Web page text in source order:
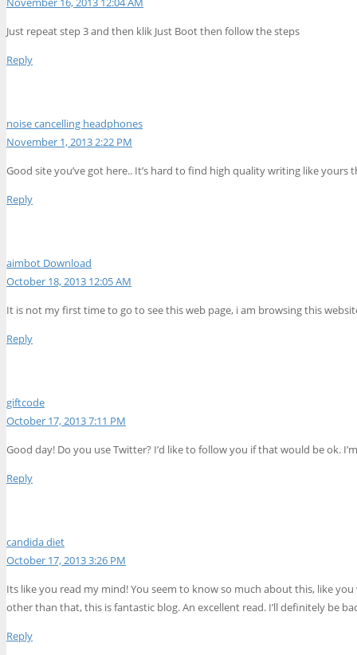
Just repeat step 3 and then klik Just Boot then follow the steps
Reply
noise cancelling headphones
November 1, 2013 2:22 PM
Good site you’ve got here.. It’s hard to find high quality writing like yours
Reply
aimbot Download
October 18, 2013 12:05 AM
It is not my first time to go to see this web page, i am browsing this
Reply
giftcode
October 17, 2013 7:11 PM
Good day! Do you use Twitter? I’d like to follow you if that would be ok.
Reply
candida diet
October 17, 2013 3:26 PM
Its like you read my mind! You seem to know so much about this, like
other than that, this is fantastic blog. An excellent read. I’ll definitely be
Reply